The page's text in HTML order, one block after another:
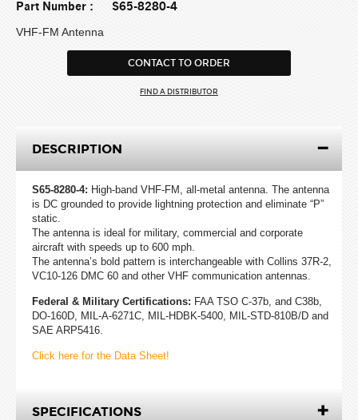
Part Number : S65-8280-4
VHF-FM Antenna
CONTACT TO ORDER
FIND A DISTRIBUTOR
DESCRIPTION
S65-8280-4: High-band VHF-FM, all-metal antenna. The antenna
is DC grounded to provide lightning protection and eliminate “P”
static.
The antenna is ideal for military, commercial and corporate
aircraft with speeds up to 600 mph.
The antenna’s bold pattern is interchangeable with Collins 37R-2,
VC10-126 DMC 60 and other VHF communication antennas.
Federal & Military Certifications: FAA TSO C-37b, and C38b,
DO-160D, MIL-A-6271C, MIL-HDBK-5400, MIL-STD-810B/D and
SAE ARP5416.
Click here for the Data Sheet!
SPECIFICATIONS